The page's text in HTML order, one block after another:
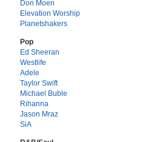
Don Moen
Elevation Worship
Planetshakers
Pop
Ed Sheeran
Westlife
Adele
Taylor Swift
Michael Buble
Rihanna
Jason Mraz
SiA